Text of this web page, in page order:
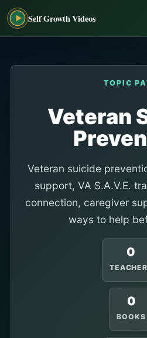
Self Growth Videos
TOPIC
Veteran
Veteran suicide
support, VA S.A.V.E.
connection, caregiver
ways to help
0
0
BOOKS